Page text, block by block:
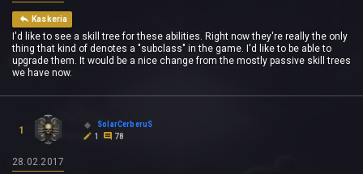
Kaskeria
I'd like to see a skill tree for these abilities. Right now they're really the only
thing that kind of denotes a "subclass" in the game. I'd like to be able to
upgrade them. It would be a nice change from the mostly passive skill trees
we have now.
1
SolarCerberuS
1
78
28.02.2017